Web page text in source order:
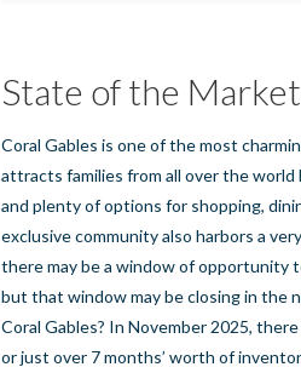
State of the
Coral Gables is one of the most
attracts families from all over the
and plenty of options for shopping,
exclusive community also harbors a
there may be a window of opportunity
but that window may be closing in the
Coral Gables? In November 2025,
or just over 7 months’ worth of